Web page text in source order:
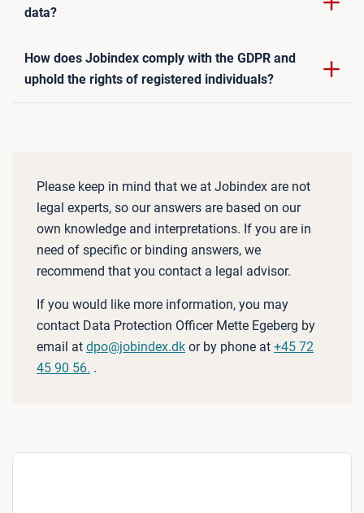
data?
How does Jobindex comply with the GDPR and
uphold the rights of registered individuals?
Please keep in mind that we at Jobindex are not
legal experts, so our answers are based on our
own knowledge and interpretations. If you are in
need of specific or binding answers, we
recommend that you contact a legal advisor.
If you would like more information, you may
contact Data Protection Officer Mette Egeberg by
email at dpo@jobindex.dk or by phone at +45 72
45 90 56. .